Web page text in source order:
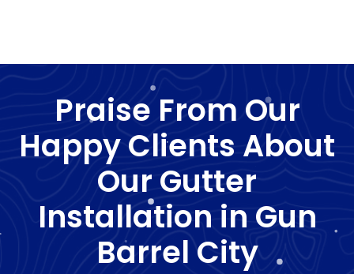
Praise From Our
Happy Clients About
Our Gutter
Installation in Gun
Barrel City